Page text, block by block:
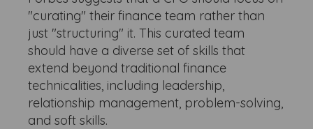
"curating" their finance team rather than
just "structuring" it. This curated team
should have a diverse set of skills that
extend beyond traditional finance
technicalities, including leadership,
relationship management, problem-solving,
and soft skills.